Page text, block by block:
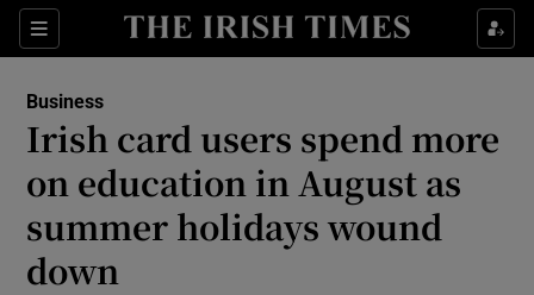
Sections
Show Food sub sections
Show Life & Style sub sections
Show Culture sub sections
Business
Irish card users spend more
on education in August as
summer holidays wound
down